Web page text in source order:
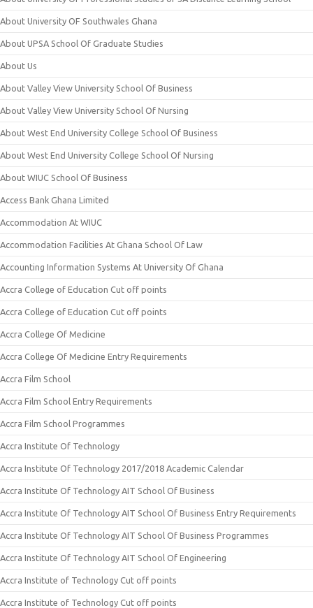
About University OF Southwales Ghana
About UPSA School Of Graduate Studies
About Us
About Valley View University School Of Business
About Valley View University School Of Nursing
About West End University College School Of Business
About West End University College School Of Nursing
About WIUC School Of Business
Access Bank Ghana Limited
Accommodation At WIUC
Accommodation Facilities At Ghana School Of Law
Accounting Information Systems At University Of Ghana
Accra College of Education Cut off points
Accra College of Education Cut off points
Accra College Of Medicine
Accra College Of Medicine Entry Requirements
Accra Film School
Accra Film School Entry Requirements
Accra Film School Programmes
Accra Institute Of Technology
Accra Institute Of Technology 2017/2018 Academic Calendar
Accra Institute Of Technology AIT School Of Business
Accra Institute Of Technology AIT School Of Business Entry Requirements
Accra Institute Of Technology AIT School Of Business Programmes
Accra Institute Of Technology AIT School Of Engineering
Accra Institute of Technology Cut off points
Accra Institute of Technology Cut off points